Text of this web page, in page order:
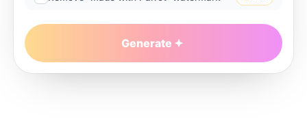
Generate